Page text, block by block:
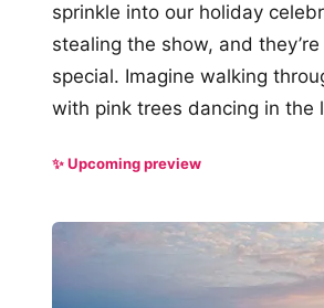
sprinkle into our holiday
stealing the show, and
special. Imagine walking
with pink trees dancing in
✨ Upcoming preview